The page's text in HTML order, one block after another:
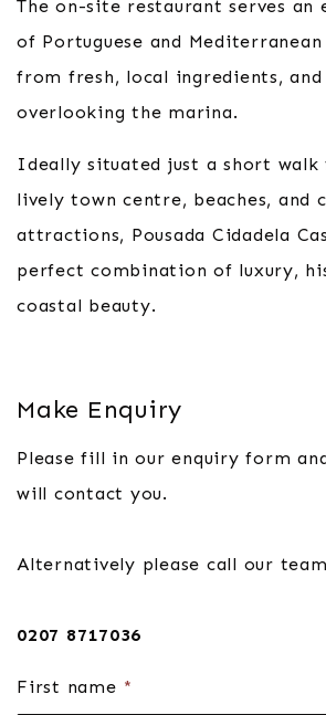
The on-site restaurant serves an
of Portuguese and
from fresh, local ingredients, and
overlooking the marina.
Ideally situated just a short walk
lively town centre, beaches, and
attractions, Pousada Cidadela
perfect combination of luxury,
coastal beauty.
Make Enquiry
Please fill in our enquiry form
will contact you.
Alternatively please call our
0207 8717036
First name *